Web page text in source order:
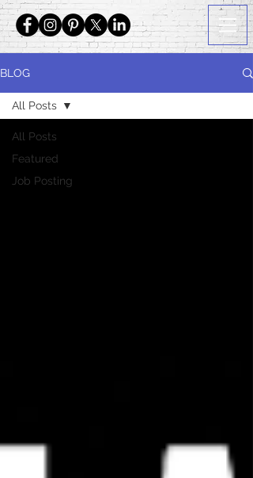
BLOG
All Posts
Featured
Job Posting
All Posts